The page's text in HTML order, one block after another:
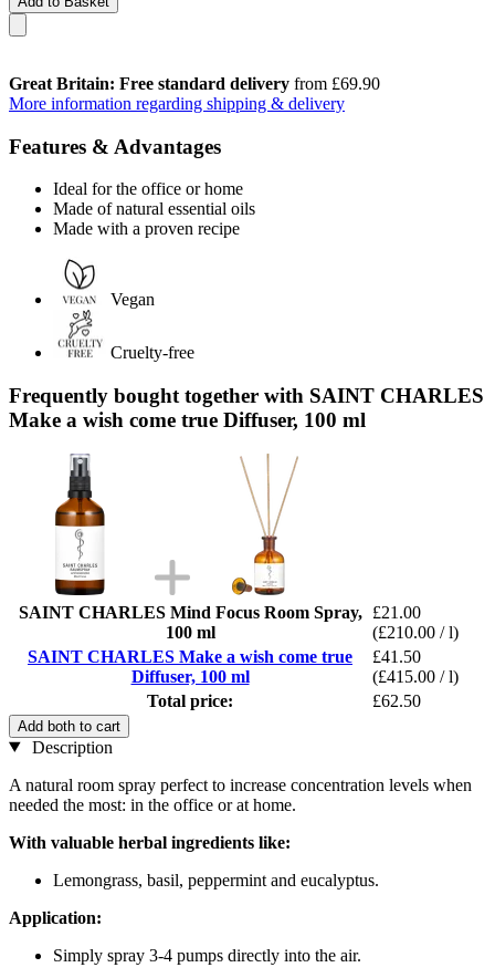
Great Britain: Free standard delivery from £69.90
More information regarding shipping & delivery
Features & Advantages
Ideal for the office or home
Made of natural essential oils
Made with a proven recipe
Vegan
Cruelty-free
Frequently bought together with SAINT CHARLES
Make a wish come true Diffuser, 100 ml
SAINT CHARLES Mind Focus Room Spray,
100 ml
£21.00
(£210.00 / l)
SAINT CHARLES Make a wish come true
Diffuser, 100 ml
£41.50
(£415.00 / l)
Total price:
£62.50
Add both to cart
Description
A natural room spray perfect to increase concentration levels when
needed the most: in the office or at home.
With valuable herbal ingredients like:
Lemongrass, basil, peppermint and eucalyptus.
Application:
Simply spray 3-4 pumps directly into the air.